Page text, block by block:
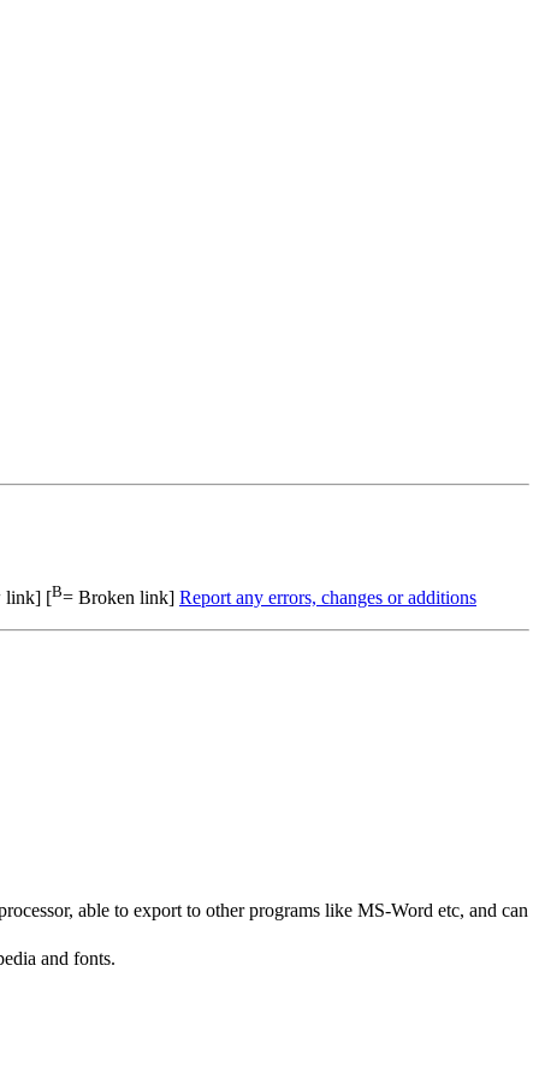
link] [B= Broken link] Report any errors, changes or additions
able to export to other programs like MS-Word etc, and can
and fonts.